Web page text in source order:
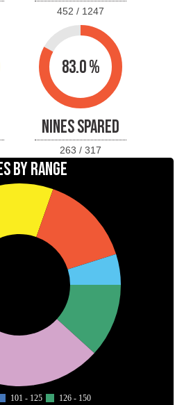
452 / 1247
83.0 %
NINES SPARED
263 / 317
BY RANGE
101 - 125 126 - 150